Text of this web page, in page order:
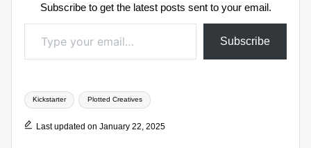
Subscribe to get the latest posts sent to your email.
Type your email…
Subscribe
Tags:
Kickstarter Plotted Creatives
Last updated on January 22, 2025